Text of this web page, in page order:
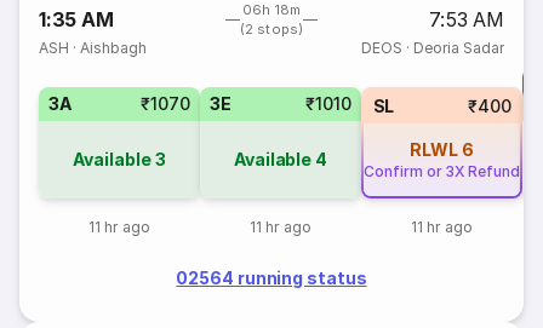
1:35 AM
06h 18m
(2 stops)
7:53 AM
ASH ·Aishbagh DEOS · Deoria Sadar
3A ₹1070
Available3
11 hr ago
3E ₹1010
Available 4
11 hr ago
SL ₹400
RLWL 6
Confirm or 3X Refund
11 hr ago
02564 running status